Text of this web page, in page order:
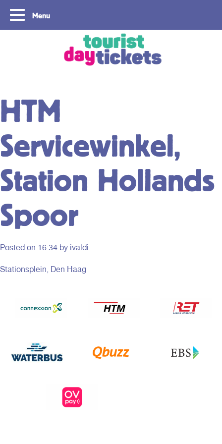
Menu
HTM
Servicewinkel,
Station Hollands
Spoor
Posted on 16:34 by ivaldi
Stationsplein, Den Haag